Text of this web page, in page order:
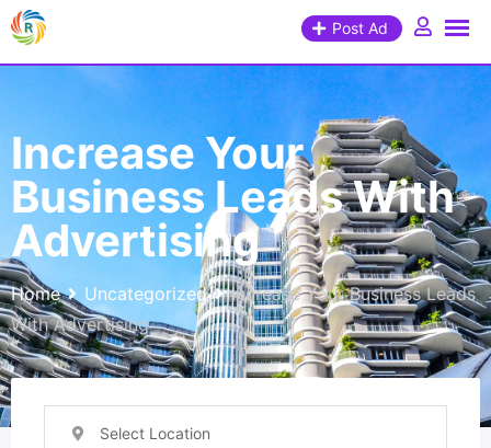
Post Ad
Increase Your
Business Leads With
Advertising
Home Uncategorized
Increase Your Business Leads
With Advertising
Select Location